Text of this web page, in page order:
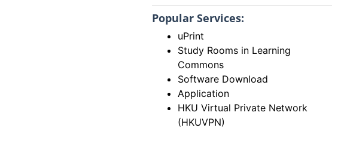
Popular Services:
uPrint
Study Rooms in Learning
Commons
Software Download
Application
HKU Virtual Private Network
(HKUVPN)